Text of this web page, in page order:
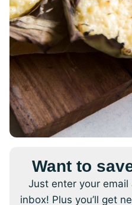
Want to
Just enter your
inbox! Plus you’ll get